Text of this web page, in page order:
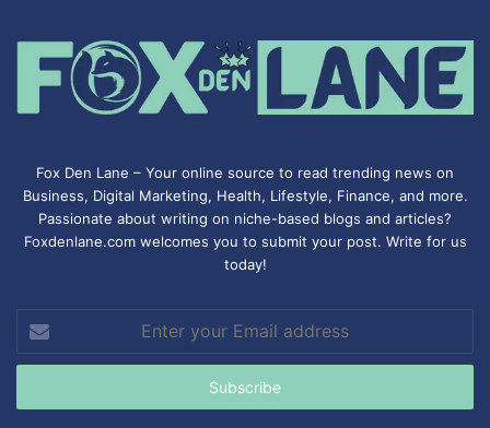
Fox Den Lane – Your online source to read trending news on
Business, Digital Marketing, Health, Lifestyle, Finance, and more.
Passionate about writing on niche-based blogs and articles?
Foxdenlane.com welcomes you to submit your post. Write for us
today!
your
Email